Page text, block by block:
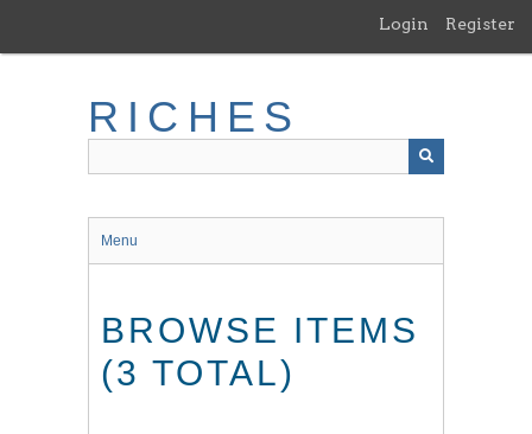
main
Login Register
RICHES
Menu
BROWSE ITEMS
(3 TOTAL)